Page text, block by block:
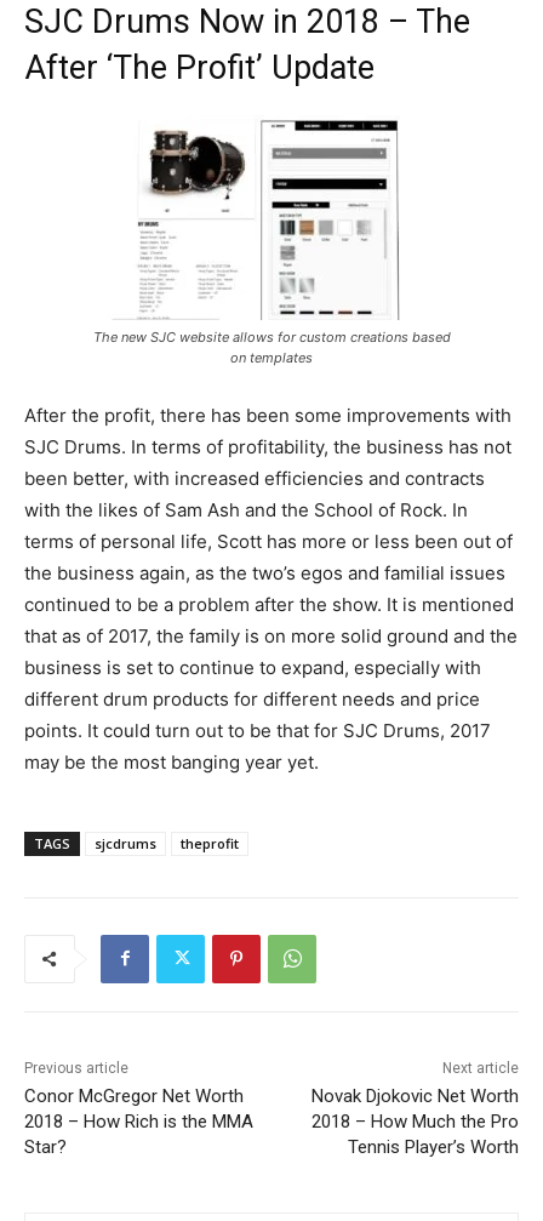
SJC Drums Now in 2018 – The
After ‘The Profit’ Update
The new SJC website allows for custom creations based
on templates
After the profit, there has been some improvements with
SJC Drums. In terms of profitability, the business has not
been better, with increased efficiencies and contracts
with the likes of Sam Ash and the School of Rock. In
terms of personal life, Scott has more or less been out of
the business again, as the two’s egos and familial issues
continued to be a problem after the show. It is mentioned
that as of 2017, the family is on more solid ground and the
business is set to continue to expand, especially with
different drum products for different needs and price
points. It could turn out to be that for SJC Drums, 2017
may be the most banging year yet.
TAGS sjcdrums theprofit
Previous article
Conor McGregor Net Worth
2018 – How Rich is the MMA
Star?
Next article
Novak Djokovic Net Worth
2018 – How Much the Pro
Tennis Player’s Worth